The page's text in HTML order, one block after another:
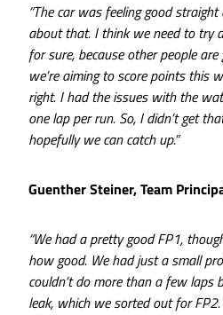
“The car was feeling good
about that. I think we need to try
for sure, because other people
we’re aiming to score points this
right. I had the issues with the
one lap per run. So, I didn’t get
hopefully we can catch up.”
Guenther Steiner, Team
“We had a pretty good FP1,
how good. We had just a small
couldn’t do more than a few laps
leak, which we sorted out for